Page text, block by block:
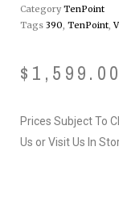
Category TenPoint
Tags 390, TenPoint,
$ 1,599.00
Prices Subject To
Us or Visit Us In